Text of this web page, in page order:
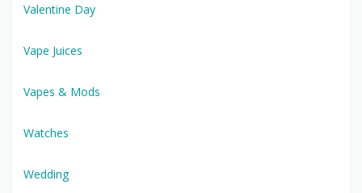
Valentine Day
Vape Juices
Vapes & Mods
Watches
Wedding